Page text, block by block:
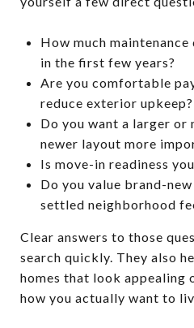
How much
in the first few years?
Are you comfortable
reduce exterior upkeep?
Do you want a larger or
newer layout more
Is move-in readiness
Do you value brand-
settled neighborhood
Clear answers to those
search quickly. They also
homes that look appealing
how you actually want to